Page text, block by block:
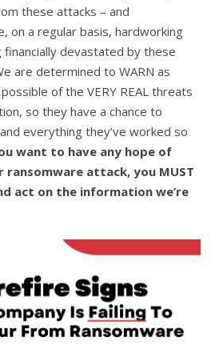
these attacks – and
on a regular basis, hardworking
devastated by these
are determined to WARN as
of the VERY REAL threats
so they have a chance to
everything they’ve worked so
want to have any hope of
ransomware attack, you MUST
act on the information we’re